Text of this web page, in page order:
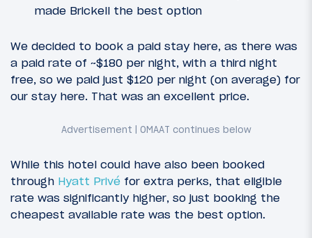
made Brickell the best option
We decided to book a paid stay here, as there was
a paid rate of ~$180 per night, with a third night
free, so we paid just $120 per night (on average) for
our stay here. That was an excellent price.
While this hotel could have also been booked
through Hyatt Privé for extra perks, that eligible
rate was significantly higher, so just booking the
cheapest available rate was the best option.